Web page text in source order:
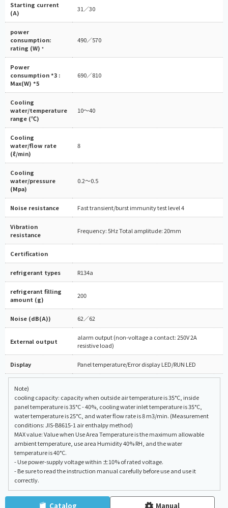
Starting current
(A)
31／30
power
consumption:
rating (W) *
490／570
Power
consumption *3 :
Max(W) *5
690／810
Cooling
water/temperature
range (℃)
10～40
Cooling
water/flow rate
(ℓ/min)
8
Cooling
water/pressure
(Mpa)
0.2～0.5
Noise resistance Fast transient/burst immunity test level 4
Vibration
resistance
Frequency: 5Hz Total amplitude: 20mm
Certification
refrigerant types R134a
refrigerant filling
amount (g)
200
Noise (dB(A)) 62／62
External output
alarm output (non-voltage a contact: 250V 2A
resistive load)
Display Panel temperature/Error display LED/RUN LED
Note)
cooling capacity: capacity when outside air temperature is 35°C, inside
panel temperature is 35°C - 40%, cooling water inlet temperature is 35°C,
water temperature is 25°C, and water flow rate is 8 m3/min. (Measurement
conditions: JIS-B8615-1 air enthalpy method)
MAX value: Value when Use Area Temperature is the maximum allowable
ambient temperature, use area Humidity 40% RH, and the water
temperature is 40°C.
- Use power-supply voltage within ±10% of rated voltage.
- Be sure to read the instruction manual carefully before use and use it
correctly.
Catalog Manual